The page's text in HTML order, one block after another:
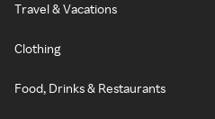
Travel & Vacations
Clothing
Food, Drinks & Restaurants